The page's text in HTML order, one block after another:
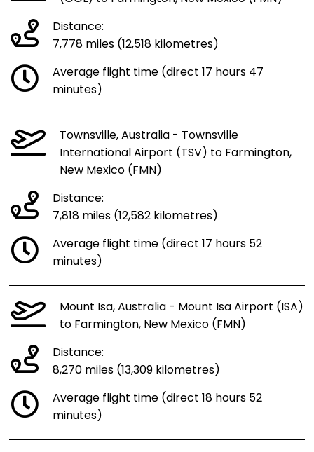
Distance:
7,778 miles (12,518 kilometres)
Average flight time (direct 17 hours 47
minutes)
Townsville, Australia - Townsville
International Airport (TSV) to Farmington,
New Mexico (FMN)
Distance:
7,818 miles (12,582 kilometres)
Average flight time (direct 17 hours 52
minutes)
Mount Isa, Australia - Mount Isa Airport (ISA)
to Farmington, New Mexico (FMN)
Distance:
8,270 miles (13,309 kilometres)
Average flight time (direct 18 hours 52
minutes)